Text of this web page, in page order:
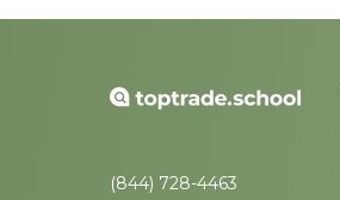
(844) 728-4463